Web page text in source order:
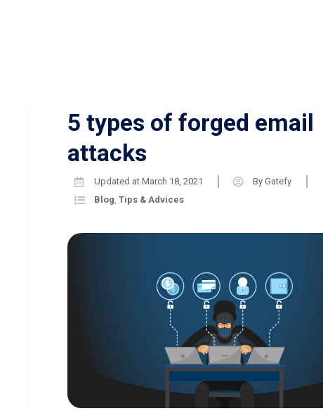
5 types of forged email
attacks
Updated at March 18, 2021 By Gatefy
Blog,Tips & Advices